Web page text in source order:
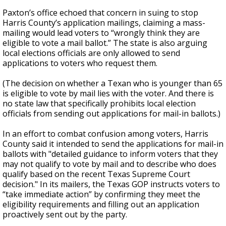
Paxton’s office echoed that concern in suing to stop
Harris County’s application mailings, claiming a mass-
mailing would lead voters to “wrongly think they are
eligible to vote a mail ballot.” The state is also arguing
local elections officials are only allowed to send
applications to voters who request them.
(The decision on whether a Texan who is younger than 65
is eligible to vote by mail lies with the voter. And there is
no state law that specifically prohibits local election
officials from sending out applications for mail-in ballots.)
In an effort to combat confusion among voters, Harris
County said it intended to send the applications for mail-in
ballots with "detailed guidance to inform voters that they
may not qualify to vote by mail and to describe who does
qualify based on the recent Texas Supreme Court
decision." In its mailers, the Texas GOP instructs voters to
“take immediate action” by confirming they meet the
eligibility requirements and filling out an application
proactively sent out by the party.